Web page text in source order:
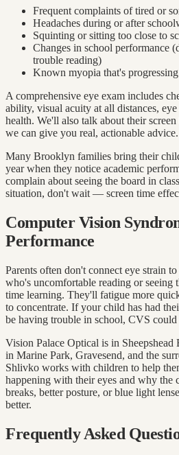
Frequent complaints of tired or
Headaches during or after
Squinting or sitting too close to
Changes in school performance
trouble reading)
Known myopia that's
A comprehensive eye exam includes
ability, visual acuity at all distances,
health. We'll also talk about their
we can give you real, actionable advice.
Many Brooklyn families bring their
year when they notice academic
complain about seeing the board in
situation, don't wait — screen time
Computer Vision
Performance
Parents often don't connect eye strain
who's uncomfortable reading or seeing
time learning. They'll fatigue more
to concentrate. If your child has had
be having trouble in school, CVS
Vision Palace Optical is in
in Marine Park, Gravesend, and the
Shlivko works with children to help
happening with their eyes and why the
breaks, better posture, or blue light
better.
Frequently Asked